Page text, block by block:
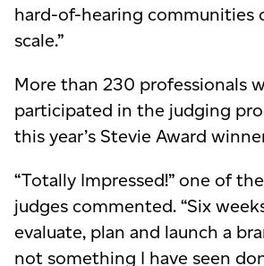
hard-of-hearing communities
scale.”
More than 230 professionals
participated in the judging
this year’s Stevie Award
“Totally Impressed!” one of
judges commented. “Six
evaluate, plan and launch a
not something I have seen